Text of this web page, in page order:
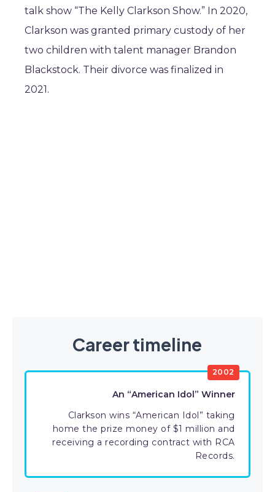
talk show “The Kelly Clarkson Show.” In 2020,
Clarkson was granted primary custody of her
two children with talent manager Brandon
Blackstock. Their divorce was finalized in
2021.
Career timeline
2002
An “American Idol” Winner
Clarkson wins “American Idol” taking
home the prize money of $1 million and
receiving a recording contract with RCA
Records.